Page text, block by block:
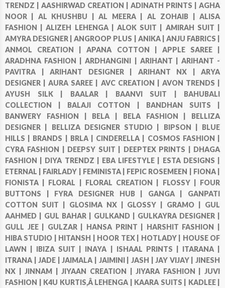
TRENDZ | AASHIRWAD CREATION | ADINATH PRINTS | AGHA
NOOR | AL KHUSHBU |AL MEERA | AL ZOHAIB |ALISA
FASHION |ALIZEH LEHENGA |ALOK SUIT | AMIRAH SUIT |
AMYRA DESIGNER |ANGROOP PLUS | ANIKA | ANJU FABRICS |
ANMOL CREATION |APANA COTTON | APPLE SAREE |
ARADHNA FASHION |ARDHANGINI | ARIHANT | ARIHANT -
PAVITRA | ARIHANT DESIGNER | ARIHANT NX | ARYA
DESIGNER |AURA SAREE | AVC CREATION | AVON TRENDS |
AYUSH SILK | BAALAR | BAANVI SUIT | BAHUBALI
COLLECTION | BALAJI COTTON | BANDHAN SUITS |
BANWERY FASHION | BELA | BELA FASHION | BELLIZA
DESIGNER | BELLIZA DESIGNER STUDIO | BIPSON | BLUE
HILLS | BRANDS | BRLA | CINDERELLA | COSMOS FASHION |
CYRA FASHION | DEEPSY SUIT | DEEPTEX PRINTS | DHAGA
FASHION | DIYA TRENDZ | EBA LIFESTYLE | ESTA DESIGNS |
ETERNAL | FAIRLADY | FEMINISTA | FEPIC ROSEMEEN | FIONA |
FIONISTA | FLORAL | FLORAL CREATION | FLOSSY | FOUR
BUTTONS | FYRA DESIGNER HUB | GANGA | GANPATI
COTTON SUIT | GLOSIMA NX | GLOSSY | GRAMO | GUL
AAHMED | GUL BAHAR | GULKAND | GULKAYRA DESIGNER |
GULL JEE | GULZAR | HANSA PRINT | HARSHIT FASHION |
HIBA STUDIO | HITANSH | HOOR TEX | HOTLADY | HOUSE OF
LAWN | IBIZA SUIT | INAYA | ISHAAL PRINTS | ITARANA |
ITRANA |JADE |JAIMALA | JAIMINI | JASH |JAY VIJAY |JINESH
NX |JINNAM |JIYAAN CREATION |JIYARA FASHION |JUVI
FASHION | K4U KURTIS,Â LEHENGA | KAARA SUITS | KADLEE |